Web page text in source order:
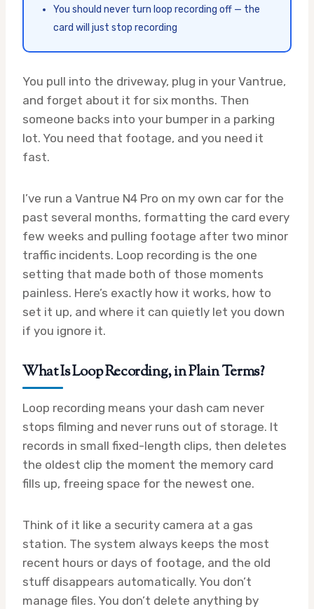
You should never turn loop recording off — the
card will just stop recording
You pull into the driveway, plug in your Vantrue,
and forget about it for six months. Then
someone backs into your bumper in a parking
lot. You need that footage, and you need it
fast.
I’ve run a Vantrue N4 Pro on my own car for the
past several months, formatting the card every
few weeks and pulling footage after two minor
traffic incidents. Loop recording is the one
setting that made both of those moments
painless. Here’s exactly how it works, how to
set it up, and where it can quietly let you down
if you ignore it.
What Is Loop Recording, in Plain Terms?
Loop recording means your dash cam never
stops filming and never runs out of storage. It
records in small fixed-length clips, then deletes
the oldest clip the moment the memory card
fills up, freeing space for the newest one.
Think of it like a security camera at a gas
station. The system always keeps the most
recent hours or days of footage, and the old
stuff disappears automatically. You don’t
manage files. You don’t delete anything by